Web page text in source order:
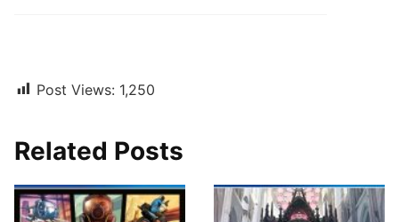
Post Views: 1,250
Related Posts